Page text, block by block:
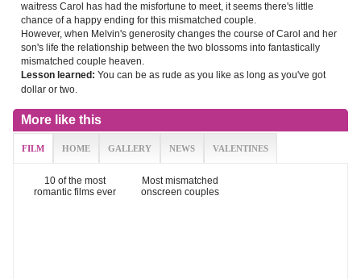
waitress Carol has had the misfortune to meet, it seems there's little
chance of a happy ending for this mismatched couple.
However, when Melvin's generosity changes the course of Carol and her
son's life the relationship between the two blossoms into fantastically
mismatched couple heaven.
Lesson learned: You can be as rude as you like as long as you've got
dollar or two.
More like this
FILM HOME GALLERY NEWS VALENTINES
10 of the most
romantic films ever
Most mismatched
onscreen couples